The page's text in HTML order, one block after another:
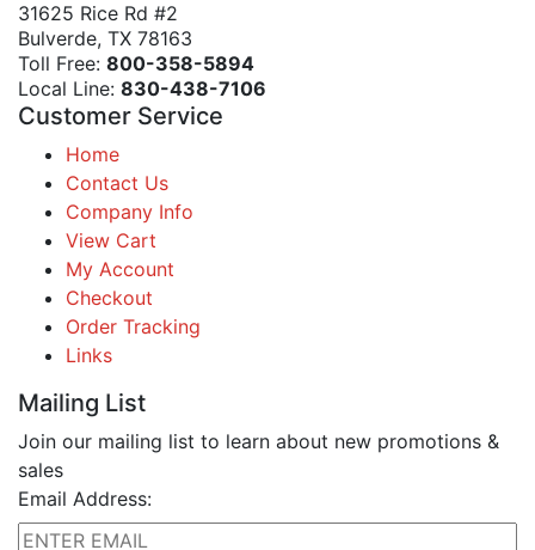
31625 Rice Rd #2
Bulverde, TX 78163
Toll Free: 800-358-5894
Local Line: 830-438-7106
Customer Service
Home
Contact Us
Company Info
View Cart
My Account
Checkout
Order Tracking
Links
Mailing List
Join our mailing list to learn about new promotions &
sales
Email Address: